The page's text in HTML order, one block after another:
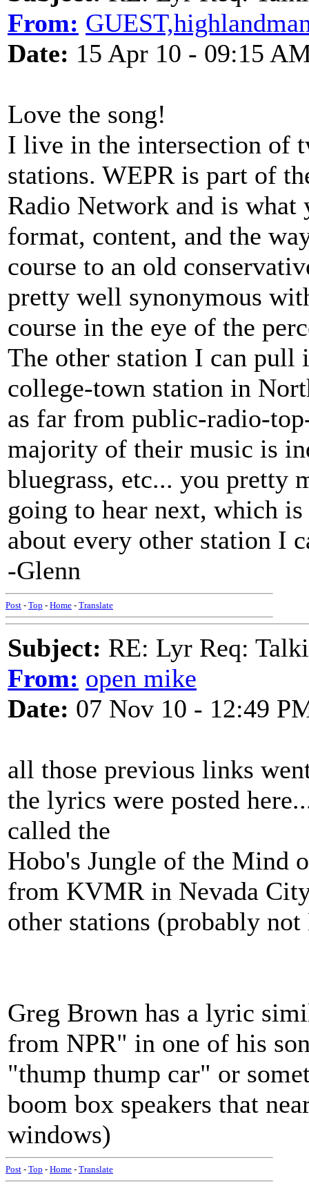
From:
Date: 15 Apr 10 - 09:15
Love the song!
I live in the intersection of
stations. WEPR is part of
Radio Network and is
format, content, and the
course to an old
pretty well synonymous
course in the eye of the
The other station I can
college-town station in
as far from public-radio-
majority of their music is
bluegrass, etc... you pretty
going to hear next, which
about every other station I
-Glenn
Post - Top - Home - Translate
Subject: RE: Lyr Req:
From: open mike
Date: 07 Nov 10 - 12:49
all those previous links
the lyrics were posted
called the
Hobo's Jungle of the Mind
from KVMR in Nevada
other stations (probably
Greg Brown has a lyric
from NPR" in one of his
"thump thump car" or
boom box speakers that
windows)
Post - Top - Home - Translate